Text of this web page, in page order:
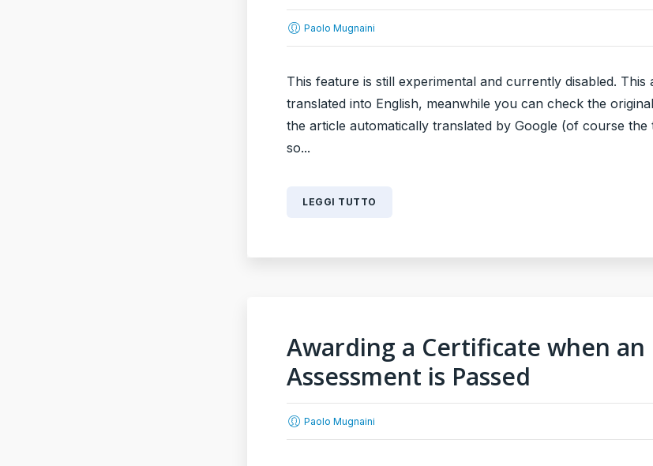
Paolo Mugnaini
This feature is still experimental and currently disabled. This
translated into English, meanwhile you can check the
the article automatically translated by Google (of course the
so...
LEGGI TUTTO
Awarding a Certificate when an
Assessment is Passed
Paolo Mugnaini